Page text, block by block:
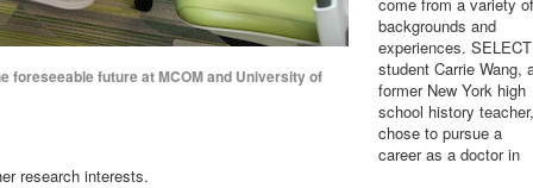
foreseeable future at MCOM and University of
backgrounds and
experiences. SELECT
student Carrie Wang,
former New York high
school history teacher,
chose to pursue a
career as a doctor in
research interests.